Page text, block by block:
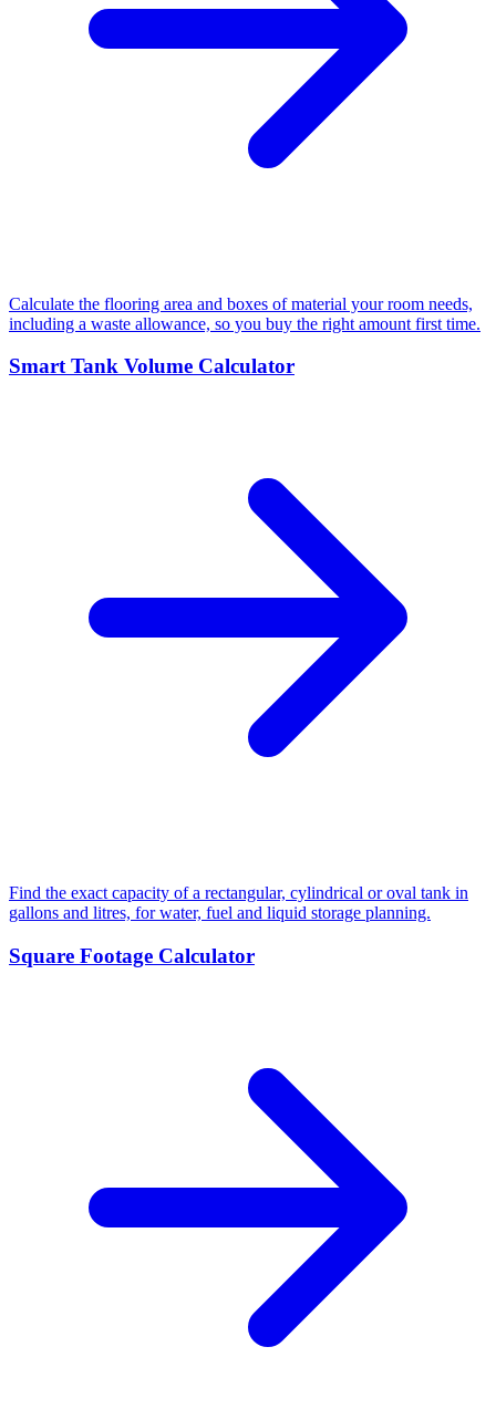
Calculate the flooring area and boxes of material your room needs,
including a waste allowance, so you buy the right amount first time.
Smart Tank Volume Calculator
Find the exact capacity of a rectangular, cylindrical or oval tank in
gallons and litres, for water, fuel and liquid storage planning.
Square Footage Calculator